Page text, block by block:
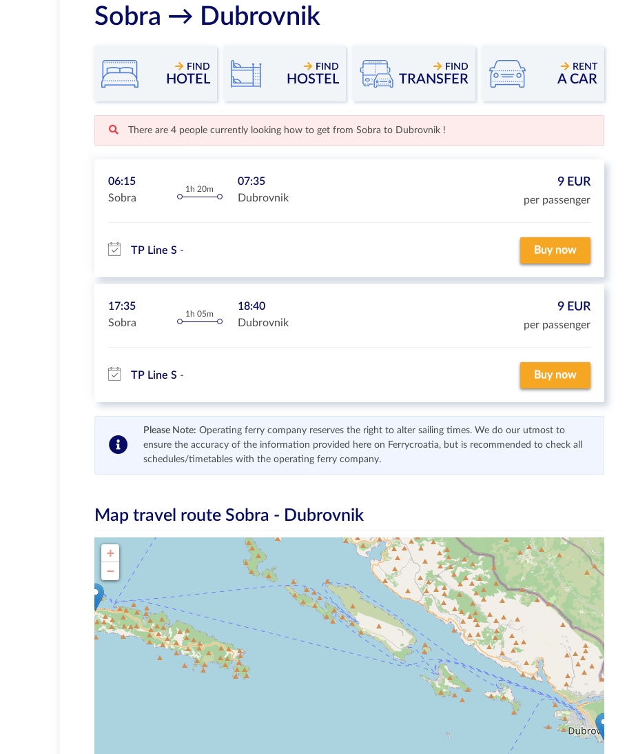
Sobra → Dubrovnik
FIND
HOTEL
FIND
HOSTEL
FIND
TRANSFER
RENT
A CAR
There are 4 people currently looking how to get from Sobra to Dubrovnik !
06:15
Sobra
1h 20m
07:35
Dubrovnik
9 EUR
per passenger
TP Line S Buy now
17:35
Sobra
1h 05m
18:40
Dubrovnik
9 EUR
per passenger
TP Line S Buy now
Please Note: Operating ferry company reserves the right to alter sailing times. We do our utmost to
ensure the accuracy of the information provided here on Ferrycroatia, but is recommended to check all
schedules/timetables with the operating ferry company.
Map travel route Sobra - Dubrovnik
+
−